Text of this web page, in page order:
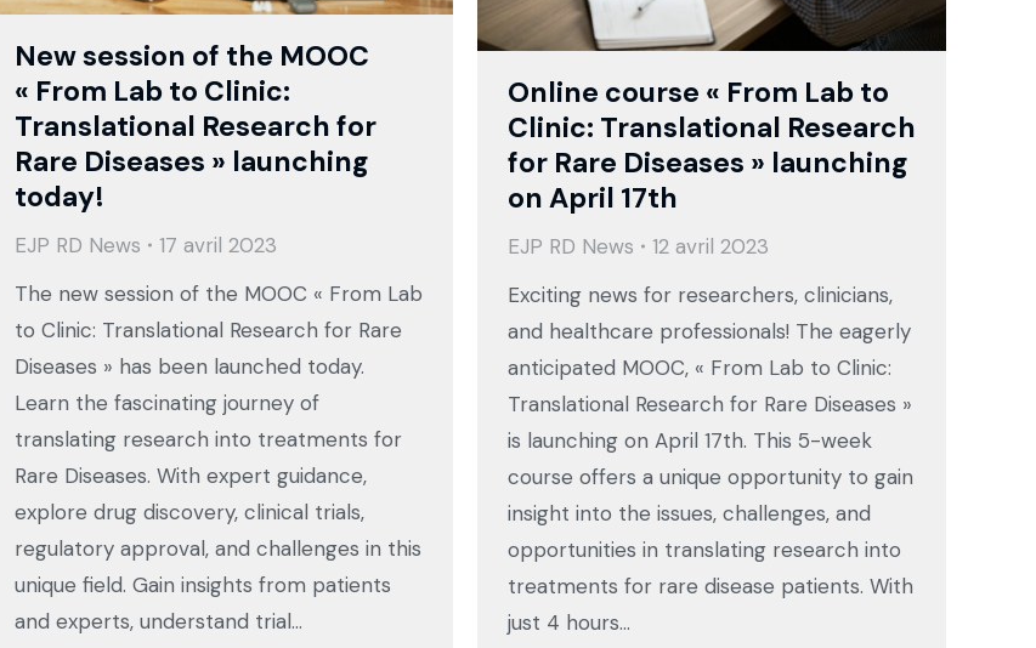
New session of the MOOC
« From Lab to Clinic:
Translational Research for
Rare Diseases » launching
today!
EJP RD News
17 avril 2023
The new session of the MOOC « From Lab
to Clinic: Translational Research for Rare
Diseases » has been launched today.
Learn the fascinating journey of
translating research into treatments for
Rare Diseases. With expert guidance,
explore drug discovery, clinical trials,
regulatory approval, and challenges in this
unique field. Gain insights from patients
and experts, understand trial…
Online course « From Lab to
Clinic: Translational Research
for Rare Diseases » launching
on April 17th
EJP RD News
12 avril 2023
Exciting news for researchers, clinicians,
and healthcare professionals! The eagerly
anticipated MOOC, « From Lab to Clinic:
Translational Research for Rare Diseases »
is launching on April 17th. This 5-week
course offers a unique opportunity to gain
insight into the issues, challenges, and
opportunities in translating research into
treatments for rare disease patients. With
just 4 hours…